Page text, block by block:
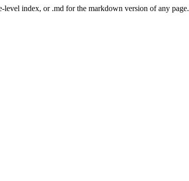
index, or .md for the markdown version of any page.